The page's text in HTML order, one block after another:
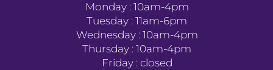
Monday : 10am-4pm
Tuesday : 11am-6pm
Wednesday : 10am-4pm
Thursday : 10am-4pm
Friday : closed